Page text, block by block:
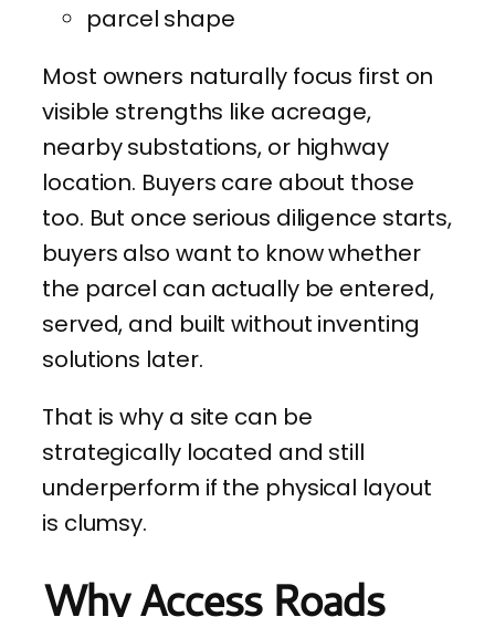
parcel shape
Most owners naturally focus first on
visible strengths like acreage,
nearby substations, or highway
location. Buyers care about those
too. But once serious diligence starts,
buyers also want to know whether
the parcel can actually be entered,
served, and built without inventing
solutions later.
That is why a site can be
strategically located and still
underperform if the physical layout
is clumsy.
Why Access Roads